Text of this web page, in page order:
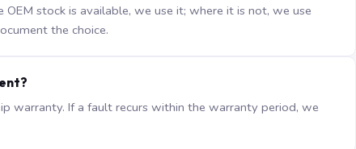
stock is available, we use it; where it is not, we use
the choice.
warranty. If a fault recurs within the warranty period, we